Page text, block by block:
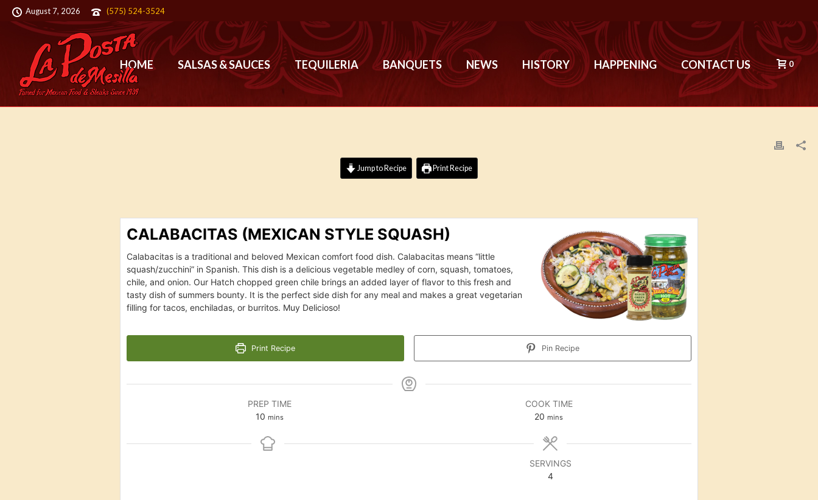
August 7, 2026 (575) 524-3524
HOME SALSAS & SAUCES TEQUILERIA BANQUETS NEWS HISTORY HAPPENING CONTACT US 0
Jump to Recipe Print Recipe
CALABACITAS (MEXICAN STYLE SQUASH)
Calabacitas is a traditional and beloved Mexican comfort food dish. Calabacitas means “little
squash/zucchini” in Spanish. This dish is a delicious vegetable medley of corn, squash, tomatoes,
chile, and onion. Our Hatch chopped green chile brings an added layer of flavor to this fresh and
tasty dish of summers bounty. It is the perfect side dish for any meal and makes a great vegetarian
filling for tacos, enchiladas, or burritos. Muy Delicioso!
Print Recipe Pin Recipe
PREP TIME
10minutes
mins
COOK TIME
20 minutes
mins
SERVINGS
4